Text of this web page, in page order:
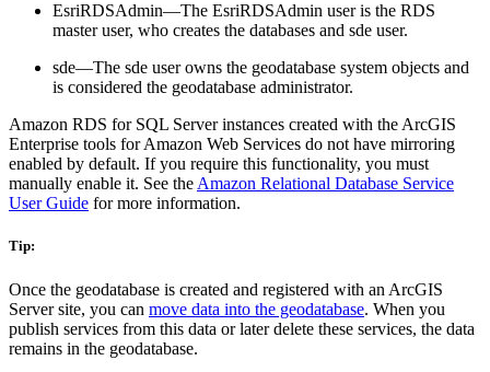
EsriRDSAdmin—The EsriRDSAdmin user is the RDS
master user, who creates the databases and sde user.
sde—The sde user owns the geodatabase system objects and
is considered the geodatabase administrator.
Amazon RDS for SQL Server instances created with the ArcGIS
Enterprise tools for Amazon Web Services do not have mirroring
enabled by default. If you require this functionality, you must
manually enable it. See the Amazon Relational Database Service
User Guide for more information.
Tip:
Once the geodatabase is created and registered with an ArcGIS
Server site, you can move data into the geodatabase. When you
publish services from this data or later delete these services, the data
remains in the geodatabase.